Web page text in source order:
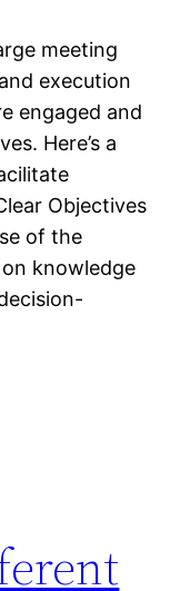
meeting
execution
engaged and
Here’s a
Objectives
of the
knowledge